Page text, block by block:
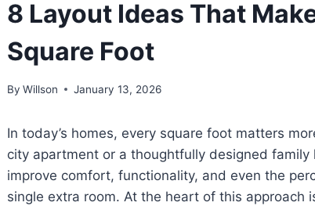
8 Layout Ideas That
Square Foot
By Willson January 13, 2026
In today’s homes, every square foot matters
city apartment or a thoughtfully designed
improve comfort, functionality, and even the
single extra room. At the heart of this approach